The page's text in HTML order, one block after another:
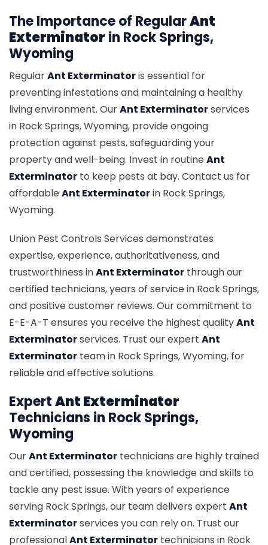
The Importance of RegularAnt
Exterminator in Rock Springs,
Wyoming
RegularAnt Exterminatoris essential for
preventing infestations and maintaining a healthy
living environment. OurAnt Exterminatorservices
in Rock Springs, Wyoming, provide ongoing
protection against pests, safeguarding your
property and well-being. Invest in routineAnt
Exterminator to keep pests at bay. Contact us for
affordableAnt Exterminatorin Rock Springs,
Wyoming.
Union Pest Controls Services demonstrates
expertise, experience, authoritativeness, and
trustworthiness inAnt Exterminator through our
certified technicians, years of service in Rock Springs,
and positive customer reviews. Our commitment to
E-E-A-T ensures you receive the highest qualityAnt
Exterminatorservices. Trust our expert Ant
Exterminator team in Rock Springs, Wyoming, for
reliable and effective solutions.
ExpertAnt Exterminator
Technicians in Rock Springs,
Wyoming
OurAnt Exterminator technicians are highly trained
and certified, possessing the knowledge and skills to
tackle any pest issue. With years of experience
serving Rock Springs, our team delivers expert Ant
Exterminatorservices you can rely on. Trust our
professionalAnt Exterminator technicians in Rock